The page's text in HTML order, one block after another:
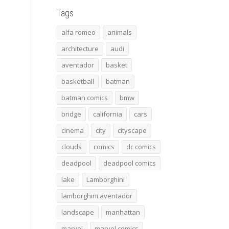
Tags
alfa romeo
animals
architecture
audi
aventador
basket
basketball
batman
batman comics
bmw
bridge
california
cars
cinema
city
cityscape
clouds
comics
dc comics
deadpool
deadpool comics
lake
Lamborghini
lamborghini aventador
landscape
manhattan